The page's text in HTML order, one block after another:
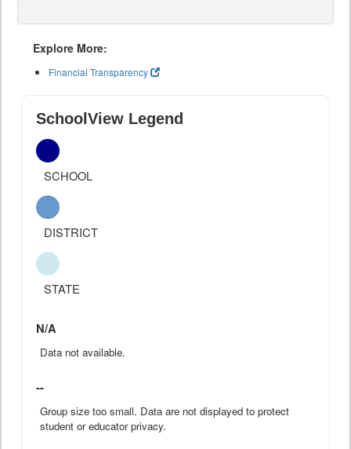
Explore More:
Financial Transparency
SchoolView Legend
SCHOOL
DISTRICT
STATE
N/A
Data not available.
--
Group size too small. Data are not displayed to protect
student or educator privacy.